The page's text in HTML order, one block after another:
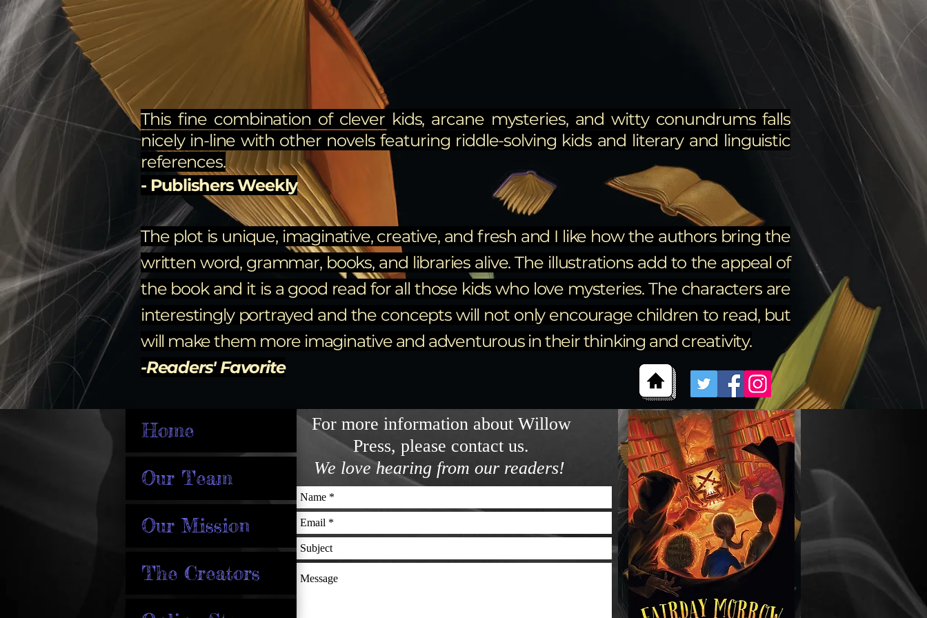
This fine combination of clever kids, arcane mysteries, and witty conundrums falls
nicely in-line with other novels featuring riddle-solving kids and literary and linguistic
references.
- Publishers Weekly
The plot is unique, imaginative, creative, and fresh and I like how the authors bring the
written word, grammar, books, and libraries alive. The illustrations add to the appeal of
the book and it is a good read for all those kids who love mysteries. The characters are
interestingly portrayed and the concepts will not only encourage children to read, but
will make them more imaginative and adventurous in their thinking and creativity.
-Readers' Favorite
For more information about Willow
Press, please contact us.
We love hearing from our readers!
Home
Our Team
Our Mission
The Creators